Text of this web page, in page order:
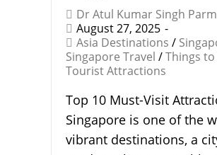
Dr Atul Kumar Singh
August 27, 2025
Asia Destinations /
Singapore Travel /Things
Tourist Attractions
Top 10 Must-Visit
Singapore is one of the
vibrant destinations, a